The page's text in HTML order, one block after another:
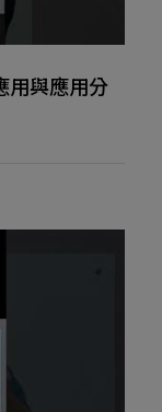
用與應用分